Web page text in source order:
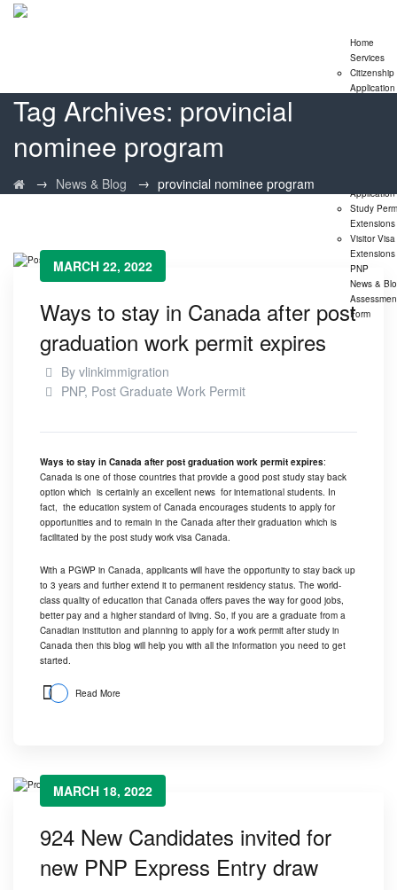
Home
Services
Citizenship
Application
Application
Study
Extensions
Visitor Visa
Extensions
PNP
News &
Form
Tag Archives: provincial
nominee program
→ News & Blog → provincial nominee program
MARCH 22, 2022
Ways to stay in Canada after post
graduation work permit expires
By vlinkimmigration
PNP, Post Graduate Work Permit
Ways to stay in Canada after post graduation work permit expires:
Canada is one of those countries that provide a good post study stay back
option which is certainly an excellent news for international students. In
fact, the education system of Canada encourages students to apply for
opportunities and to remain in the Canada after their graduation which is
facilitated by the post study work visa Canada.
With a PGWP in Canada, applicants will have the opportunity to stay back up
to 3 years and further extend it to permanent residency status. The world-
class quality of education that Canada offers paves the way for good jobs,
better pay and a higher standard of living. So, if you are a graduate from a
Canadian institution and planning to apply for a work permit after study in
Canada then this blog will help you with all the information you need to get
started.
Read More
MARCH 18, 2022
924 New Candidates invited for
new PNP Express Entry draw